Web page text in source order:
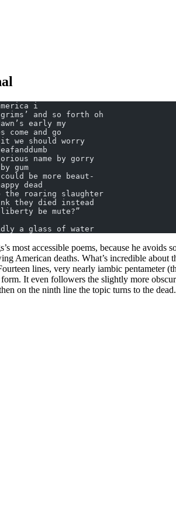
i
and so forth oh
early my
and go
we should worry
name by gorry
gum
be more beaut-
dead
the roaring slaughter
they died instead
be mute?”
a glass of water
most accessible poems, because he
American deaths. What’s incredible
lines, very nearly iambic pentameter
It even followers the slightly more
on the ninth line the topic turns to the